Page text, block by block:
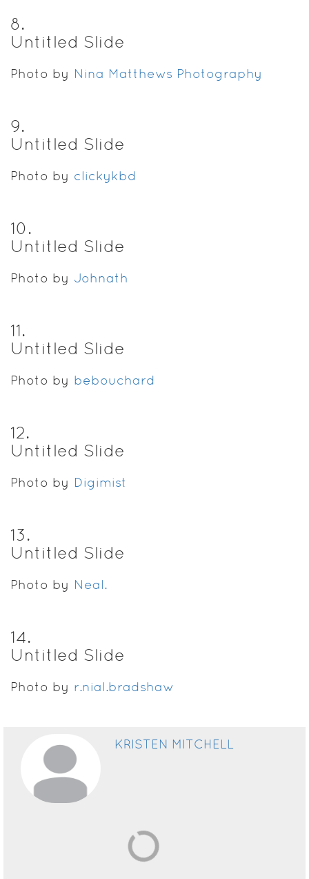
8.
Untitled Slide
Photo by Nina Matthews Photography
9.
Untitled Slide
Photo by clickykbd
10.
Untitled Slide
Photo by Johnath
11.
Untitled Slide
Photo by bebouchard
12.
Untitled Slide
Photo by Digimist
13.
Untitled Slide
Photo by Neal.
14.
Untitled Slide
Photo by r.nial.bradshaw
KRISTEN MITCHELL